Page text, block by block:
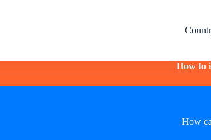
How to
How